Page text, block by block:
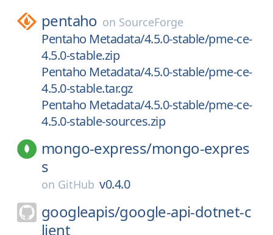
pentaho on SourceForge
Pentaho Metadata/4.5.0-stable/pme-ce-
4.5.0-stable.zip
Pentaho Metadata/4.5.0-stable/pme-ce-
4.5.0-stable.tar.gz
Pentaho Metadata/4.5.0-stable/pme-ce-
4.5.0-stable-sources.zip
mongo-express/mongo-expres
s
on GitHub v0.4.0
googleapis/google-api-dotnet-c
lient